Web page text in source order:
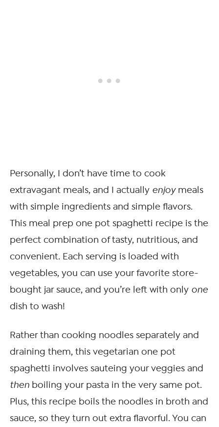
Personally, I don’t have time to cook
extravagant meals, and I actually enjoy meals
with simple ingredients and simple flavors.
This meal prep one pot spaghetti recipe is the
perfect combination of tasty, nutritious, and
convenient. Each serving is loaded with
vegetables, you can use your favorite store-
bought jar sauce, and you’re left with only one
dish to wash!
Rather than cooking noodles separately and
draining them, this vegetarian one pot
spaghetti involves sauteing your veggies and
then boiling your pasta in the very same pot.
Plus, this recipe boils the noodles in broth and
sauce, so they turn out extra flavorful. You can